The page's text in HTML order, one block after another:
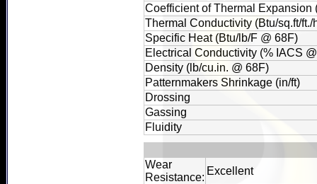
Coefficient of Thermal Expansion
Thermal Conductivity (Btu/sq.ft/ft./
Specific Heat (Btu/lb/F @ 68F)
Electrical Conductivity (% IACS
Density (lb/cu.in. @ 68F)
Patternmakers Shrinkage (in/ft)
Drossing
Gassing
Fluidity
Wear
Resistance:
Excellent